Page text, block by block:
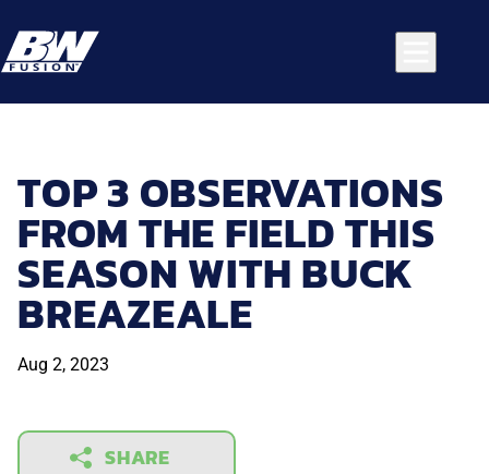
TOP 3 OBSERVATIONS
FROM THE FIELD THIS
SEASON WITH BUCK
BREAZEALE
Aug 2, 2023
SHARE